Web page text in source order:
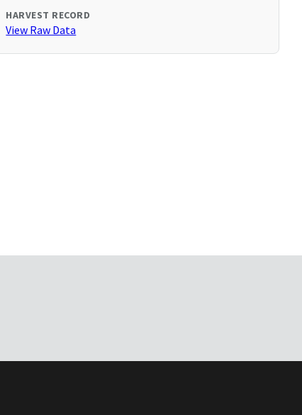
HARVEST RECORD
View Raw Data